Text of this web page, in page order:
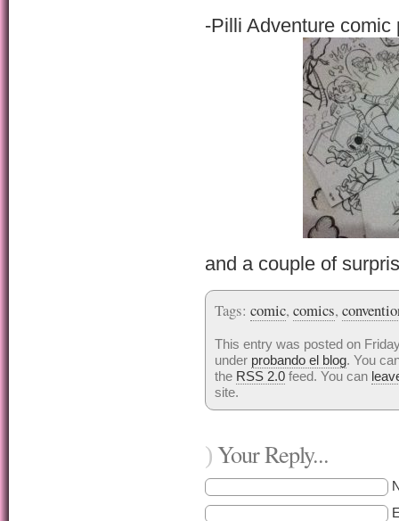
-Pilli Adventure comic
and a couple of
Tags: comic, comics,
This entry was posted on
under probando el blog. You
the RSS 2.0 feed. You can
site.
)Your Reply...